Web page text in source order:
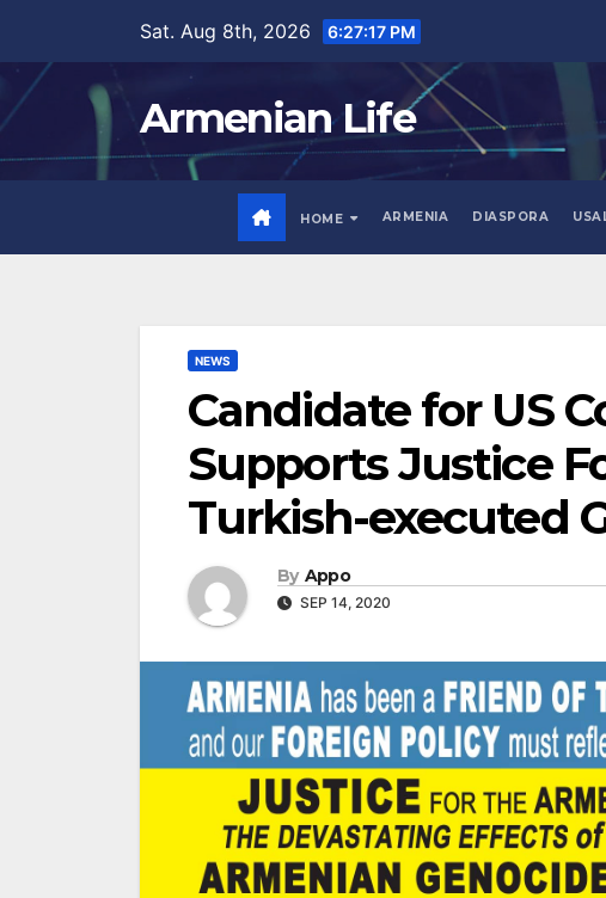
content
Sat. Aug 8th, 2026 6:27:18 PM
Armenian Life
HOME ARMENIA DIASPORA
NEWS
Candidate for US
Supports Justice
Turkish-executed
By Appo
SEP 14, 2020